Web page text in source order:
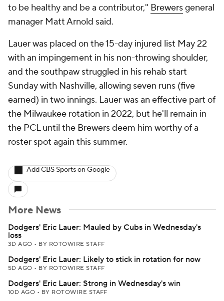
to be healthy and be a contributor," Brewersgeneral
manager Matt Arnold said.
Lauer was placed on the 15-day injured list May 22
with an impingement in his non-throwing shoulder,
and the southpaw struggled in his rehab start
Sunday with Nashville, allowing seven runs (five
earned) in two innings. Lauer was an effective part of
the Milwaukee rotation in 2022, but he'll remain in
the PCL until the Brewers deem him worthy of a
roster spot again this summer.
Add CBS Sports on Google
More News
Dodgers' Eric Lauer: Mauled by Cubs in Wednesday's
loss
3D AGO • BY ROTOWIRE STAFF
Dodgers' Eric Lauer: Likely to stick in rotation for now
5D AGO • BY ROTOWIRE STAFF
Dodgers' Eric Lauer: Strong in Wednesday's win
10D AGO • BY ROTOWIRE STAFF